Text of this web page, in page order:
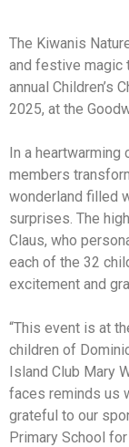
The Kiwanis
and festive magic
annual Children’s
2025, at the
In a heartwarming
members
wonderland filled
surprises. The
Claus, who
each of the 32
excitement and
“This event is at
children of
Island Club Mary
faces reminds us
grateful to our
Primary School